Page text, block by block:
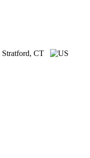
Stratford, CT